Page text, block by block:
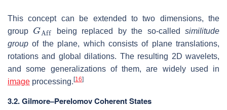
This concept can be extended to two dimensions, the
group
G Aff
being replaced by the so-calledsimilitude
group of the plane, which consists of plane translations,
rotations and global dilations. The resulting 2D wavelets,
and some generalizations of them, are widely used in
image processing. [16]
3.2.Gilmore–Perelomov Coherent States